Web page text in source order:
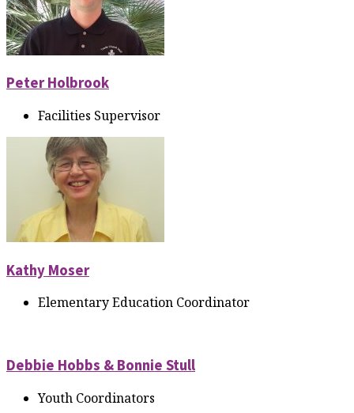
Peter Holbrook
Facilities Supervisor
Kathy Moser
Elementary Education Coordinator
Debbie Hobbs & Bonnie Stull
Youth Coordinators